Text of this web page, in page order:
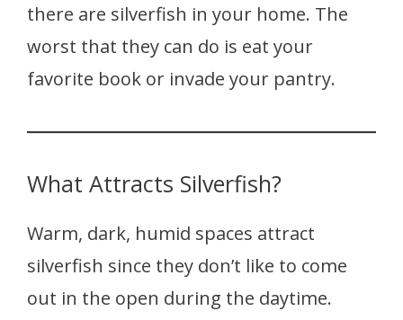
there are silverfish in your home. The
worst that they can do is eat your
favorite book or invade your pantry.
What Attracts Silverfish?
Warm, dark, humid spaces attract
silverfish since they don’t like to come
out in the open during the daytime.